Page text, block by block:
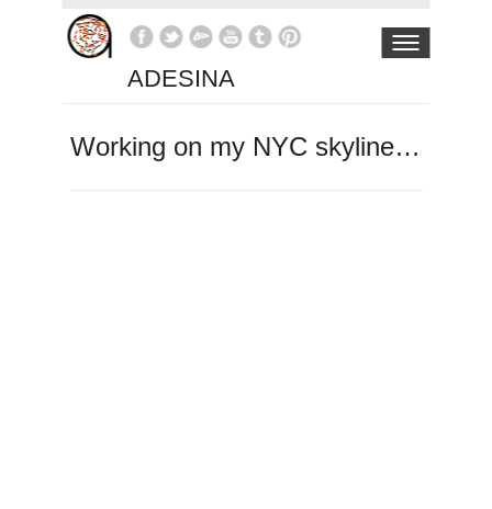
ADESINA
Working on my NYC skyline…